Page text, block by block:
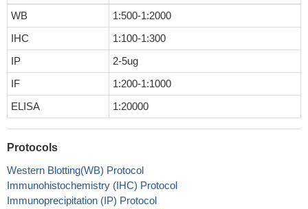
WB
1:500-1:2000
IHC
1:100-1:300
IP
2-5ug
IF
1:200-1:1000
ELISA
1:20000
Protocols
Western Blotting(WB) Protocol
Immunohistochemistry (IHC) Protocol
Immunoprecipitation (IP) Protocol